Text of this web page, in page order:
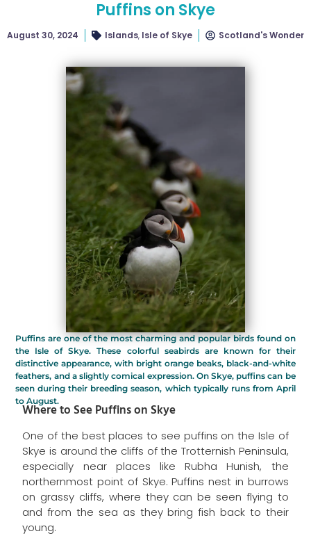
Puffins on Skye
August 30, 2024 Islands, Isle of Skye Scotland's Wonder
Puffins are one of the most charming and popular birds found on
the Isle of Skye. These colorful seabirds are known for their
distinctive appearance, with bright orange beaks, black-and-white
feathers, and a slightly comical expression. On Skye, puffins can be
seen during their breeding season, which typically runs from April
to August.
Where to See Puffins on Skye
One of the best places to see puffins on the Isle of
Skye is around the cliffs of the Trotternish Peninsula,
especially near places like Rubha Hunish, the
northernmost point of Skye. Puffins nest in burrows
on grassy cliffs, where they can be seen flying to
and from the sea as they bring fish back to their
young.